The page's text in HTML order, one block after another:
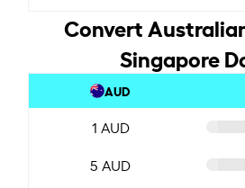
Convert
Singapore
AUD
1 AUD
5 AUD